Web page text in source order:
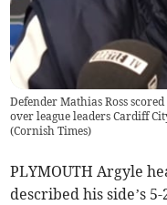
Defender Mathias Ross
over league leaders Cardiff
(Cornish Times)
PLYMOUTH Argyle
described his side’s